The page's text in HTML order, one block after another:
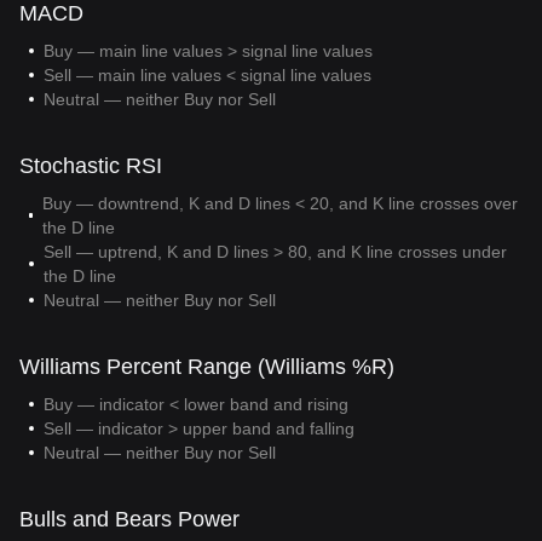
MACD
Buy — main line values > signal line values
Sell — main line values < signal line values
Neutral — neither Buy nor Sell
Stochastic RSI
Buy — downtrend, K and D lines < 20, and K line crosses over
the D line
Sell — uptrend, K and D lines > 80, and K line crosses under
the D line
Neutral — neither Buy nor Sell
Williams Percent Range (Williams %R)
Buy — indicator < lower band and rising
Sell — indicator > upper band and falling
Neutral — neither Buy nor Sell
Bulls and Bears Power